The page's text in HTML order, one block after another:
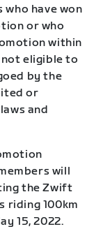
have won
or who
within
eligible to
by the
or
and
will
the Zwift
riding 100km
15, 2022.